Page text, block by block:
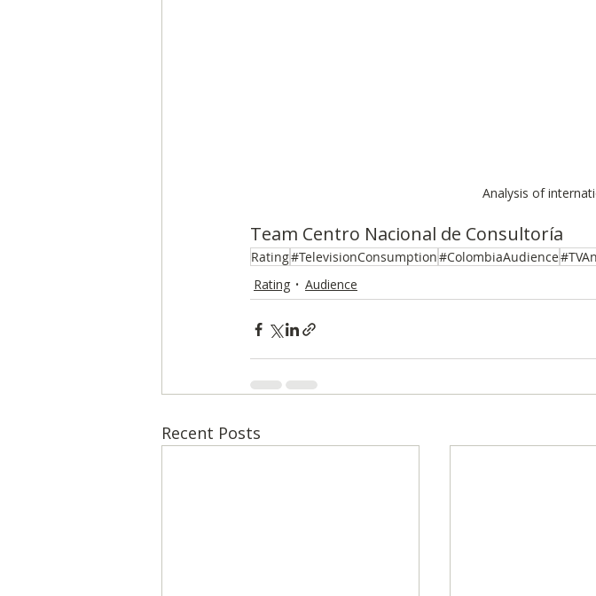
Analysis of
Team Centro Nacional de Consultoría
Rating#TelevisionConsumption#ColombiaAudience
Rating
Audience
Recent Posts